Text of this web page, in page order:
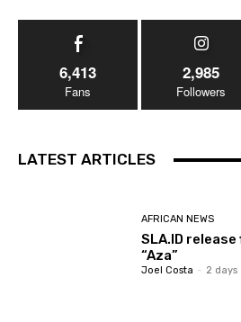
6,413
Fans
2,985
Followers
LATEST ARTICLES
AFRICAN NEWS
SLA.ID
“Aza”
Joel Costa - 2 days